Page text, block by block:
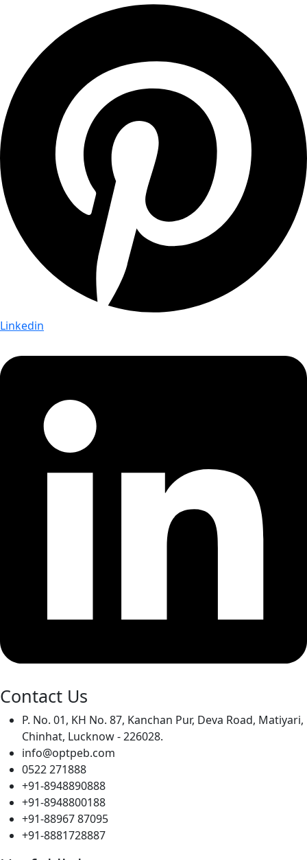
Linkedin
Contact Us
P. No. 01, KH No. 87, Kanchan Pur, Deva Road, Matiyari,
Chinhat, Lucknow - 226028.
info@optpeb.com
0522 271888
+91-8948890888
+91-8948800188
+91-88967 87095
+91-8881728887